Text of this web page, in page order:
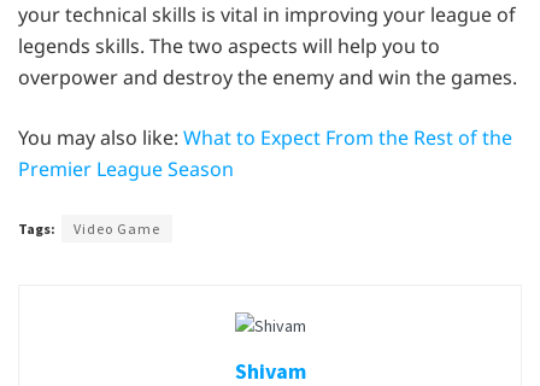
your technical skills is vital in improving your league of
legends skills. The two aspects will help you to
overpower and destroy the enemy and win the games.
You may also like: What to Expect From the Rest of the
Premier League Season
Tags: Video Game
Shivam